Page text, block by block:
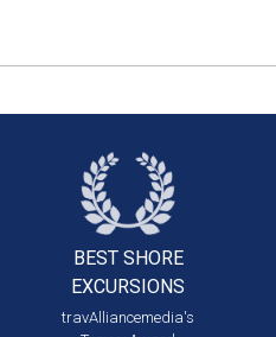
BEST SHORE
EXCURSIONS
travAlliancemedia's